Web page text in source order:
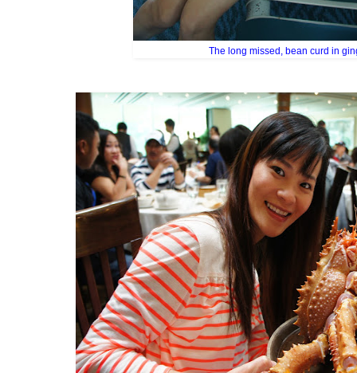
The long missed, bean curd in